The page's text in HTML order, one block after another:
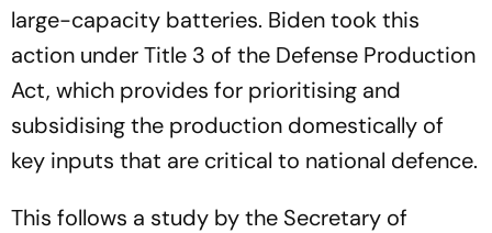
large-capacity batteries. Biden took this
action under Title 3 of the Defense Production
Act, which provides for prioritising and
subsidising the production domestically of
key inputs that are critical to national defence.
This follows a study by the Secretary of